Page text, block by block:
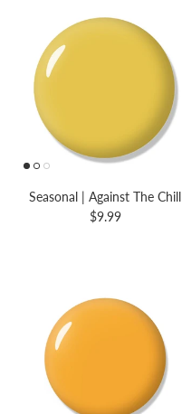
Seasonal | Against The Chill
$9.99